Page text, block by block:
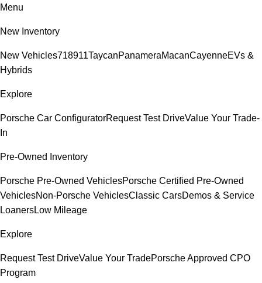
Menu
New Inventory
New Vehicles718911TaycanPanameraMacanCayenneEVs &
Hybrids
Explore
Porsche Car ConfiguratorRequest Test DriveValue Your Trade-
In
Pre-Owned Inventory
Porsche Pre-Owned VehiclesPorsche Certified Pre-Owned
VehiclesNon-Porsche VehiclesClassic CarsDemos & Service
LoanersLow Mileage
Explore
Request Test DriveValue Your TradePorsche Approved CPO
Program